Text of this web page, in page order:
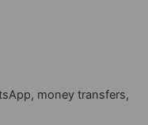
money transfers,